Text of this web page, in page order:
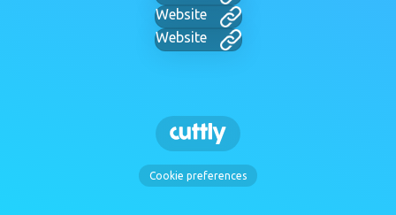
Website
Website
Cookie preferences